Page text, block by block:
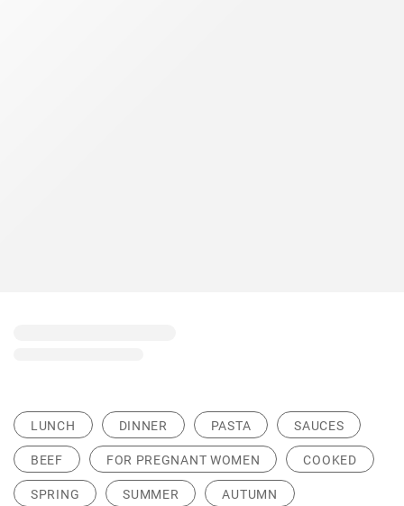
LUNCH DINNER PASTA SAUCES
BEEF FOR PREGNANT WOMEN COOKED
SPRING SUMMER AUTUMN